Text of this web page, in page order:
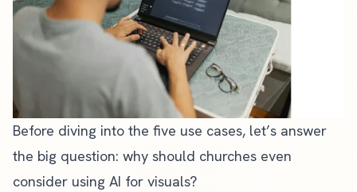
Before diving into the five use cases, let’s answer
the big question: why should churches even
consider using AI for visuals?